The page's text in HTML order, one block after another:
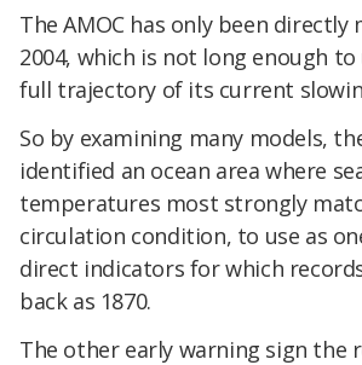
The AMOC has only been
2004, which is not long enough
full trajectory of its current
So by examining many models,
identified an ocean area where
temperatures most strongly
circulation condition, to use as
direct indicators for which
back as 1870.
The other early warning sign the